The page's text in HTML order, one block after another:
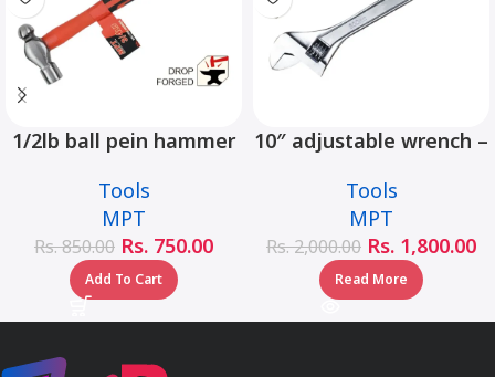
1/2lb ball pein hammer
MHD05002-1/2LB
Tools
MPT
Rs.850.00 Rs. 750.00
Add To Cart
10″ adjustable wrench –
Tools
MPT
Rs.2,000.00 Rs. 1,800.00
Read More